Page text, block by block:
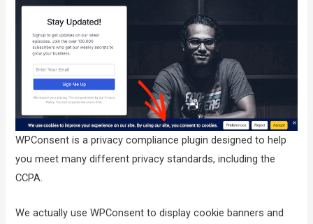
WPConsent is a privacy compliance plugin designed to help
you meet many different privacy standards, including the
CCPA.
We actually use WPConsent to display cookie banners and